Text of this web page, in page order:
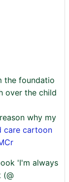
the foundatio
over the child
why my
care cartoon
'I'm always
(@